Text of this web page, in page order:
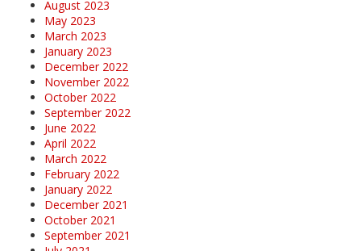
August 2023
May 2023
March 2023
January 2023
December 2022
November 2022
October 2022
September 2022
June 2022
April 2022
March 2022
February 2022
January 2022
December 2021
October 2021
September 2021